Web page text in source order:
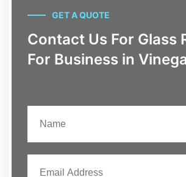
GET A QUOTE
Contact Us For Glass
For Business in